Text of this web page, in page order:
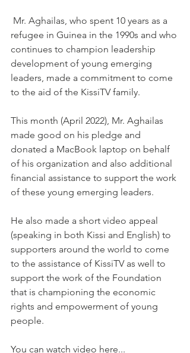
refugee in Guinea in the 1990s and who
continues to champion leadership
development of young emerging
leaders, made a commitment to come
to the aid of the KissiTV family.
This month (April 2022), Mr. Aghailas
made good on his pledge and
donated a MacBook laptop on behalf
of his organization and also additional
financial assistance to support the work
of these young emerging leaders.
He also made a short video appeal
(speaking in both Kissi and English) to
supporters around the world to come
to the assistance of KissiTV as well to
support the work of the Foundation
that is championing the economic
rights and empowerment of young
people.
You can watch video here...